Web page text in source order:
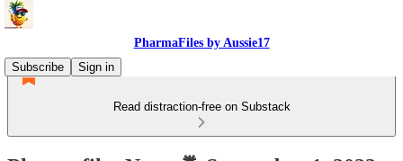
PharmaFiles by Aussie17
Subscribe
Sign in
Read distraction-free on Substack